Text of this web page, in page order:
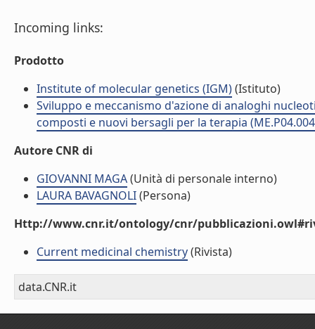
Incoming links:
Prodotto
Institute of molecular genetics (IGM)(Istituto)
Sviluppo e meccanismo d'azione di analoghi
composti e nuovi bersagli per la terapia
Autore CNR di
GIOVANNI MAGA(Unità di personale interno)
LAURA BAVAGNOLI(Persona)
Http://www.cnr.it/ontology/cnr/
Current medicinal chemistry(Rivista)
data.CNR.it